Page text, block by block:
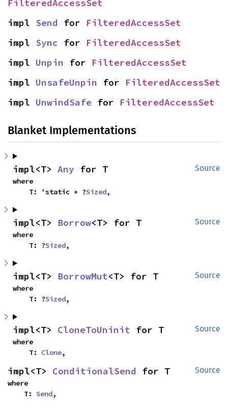
FilteredAccessSet
impl Send for FilteredAccessSet
impl Sync for FilteredAccessSet
impl Unpin for FilteredAccessSet
impl UnsafeUnpin for FilteredAccessSet
impl UnwindSafe for FilteredAccessSet
Blanket Implementations
Source
impl<T> Any for T
where
    T: 'static + ?
Sized,
Source
impl<T> Borrow<T> for T
where
    T: ?
Sized,
Source
impl<T> BorrowMut<T> for T
where
    T: ?
Sized,
Source
impl<T> CloneToUninit for T
where
    T:
Clone,
Source
impl<T> ConditionalSend for T
where
    T:
Send,